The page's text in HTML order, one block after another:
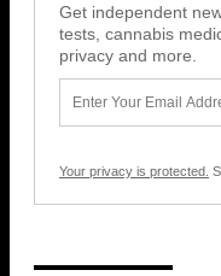
Get independent
tests, cannabis
privacy and more.
Your privacy is protected.